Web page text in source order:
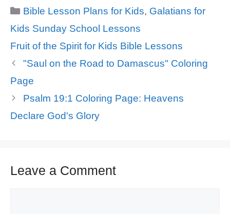
Categories
Bible Lesson Plans for Kids, Galatians for
Kids Sunday School Lessons
Tags
Fruit of the Spirit for Kids Bible Lessons
"Saul on the Road to Damascus" Coloring
Page
Psalm 19:1 Coloring Page: Heavens
Declare God's Glory
Leave a Comment